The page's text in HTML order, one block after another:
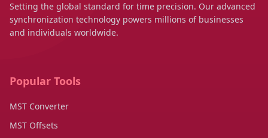
Setting the global standard for time precision. Our advanced
synchronization technology powers millions of businesses
and individuals worldwide.
Popular Tools
MST Converter
MST Offsets